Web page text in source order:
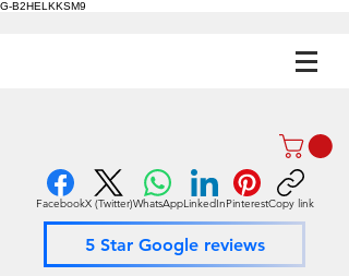
G-B2HELKKSM9
FacebookX (Twitter)WhatsAppLinkedInPinterestCopy link
5 Star Google reviews